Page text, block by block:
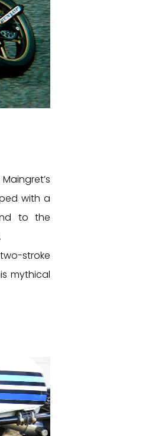
with a
to the
stroke
mythical